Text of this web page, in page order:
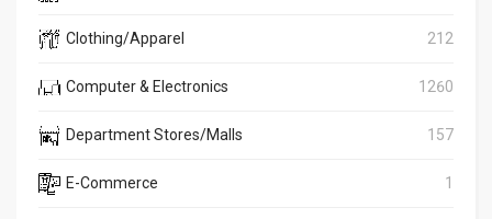
Clothing/Apparel 212
Computer & Electronics 1260
Department Stores/Malls 157
E-Commerce 1